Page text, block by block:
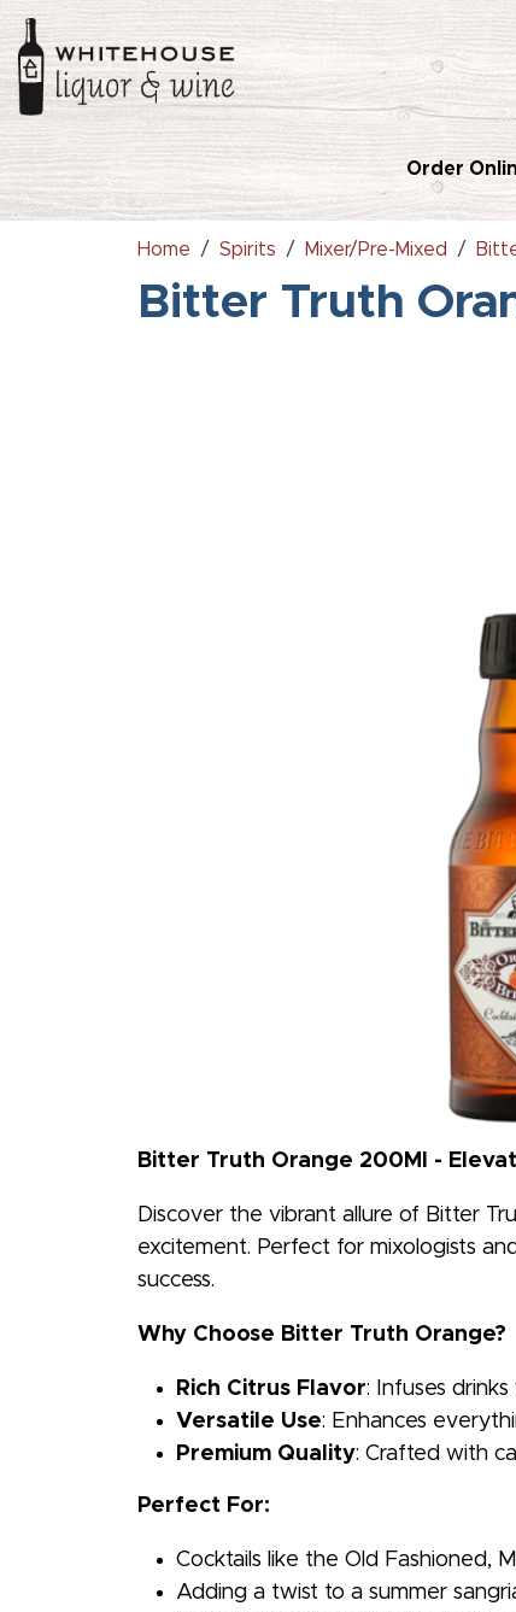
Order
Home Spirits Mixer/Pre-Mixed
Bitter Truth
Bitter Truth Orange 200Ml -
Discover the vibrant allure of Bitter
excitement. Perfect for mixologists
success.
Why Choose Bitter Truth Orange?
Rich Citrus Flavor: Infuses
Versatile Use: Enhances
Premium Quality: Crafted with
Perfect For:
Cocktails like the Old Fashioned,
Adding a twist to a summer